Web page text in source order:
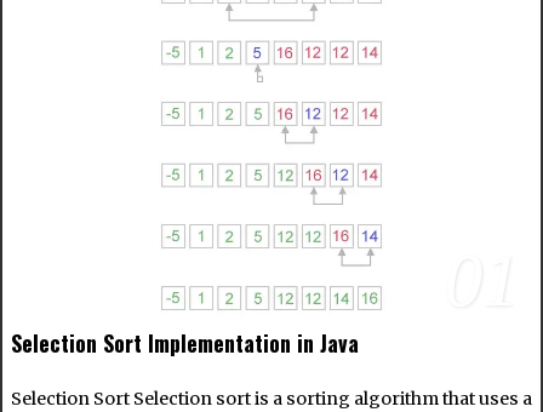
Selection Sort Implementation in Java
Selection Sort Selection sort is a sorting algorithm that uses a